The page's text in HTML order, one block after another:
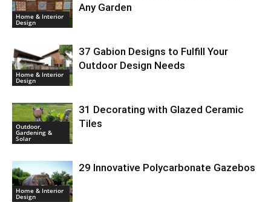
Home & Interior
Design
Any Garden
Home & Interior
Design
37 Gabion Designs to Fulfill Your
Outdoor Design Needs
Outdoor,
Gardening &
Solar
31 Decorating with Glazed Ceramic
Tiles
Home & Interior
Design
29 Innovative Polycarbonate Gazebos